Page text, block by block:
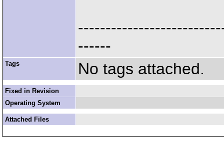
------
Tags No tags attached.
Fixed in Revision
Operating System
Attached Files